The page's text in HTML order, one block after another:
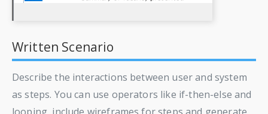
Written Scenario
Describe the interactions between user and system
as steps. You can use operators like if-then-else and